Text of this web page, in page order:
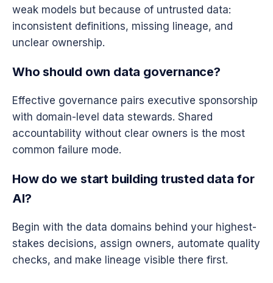
weak models but because of untrusted data:
inconsistent definitions, missing lineage, and
unclear ownership.
Who should own data governance?
Effective governance pairs executive sponsorship
with domain-level data stewards. Shared
accountability without clear owners is the most
common failure mode.
How do we start building trusted data for
AI?
Begin with the data domains behind your highest-
stakes decisions, assign owners, automate quality
checks, and make lineage visible there first.